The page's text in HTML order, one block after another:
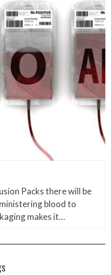
Packs there will be
blood to
makes it…